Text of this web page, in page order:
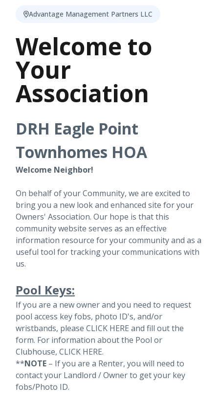
Advantage Management Partners LLC
Welcome to
Your
Association
DRH Eagle Point
Townhomes HOA
Welcome Neighbor!
On behalf of your Community, we are excited to
bring you a new look and enhanced site for your
Owners' Association. Our hope is that this
community website serves as an effective
information resource for your community and as a
useful tool for tracking your communications with
us.
Pool Keys:
If you are a new owner and you need to request
pool access key fobs, photo ID's, and/or
wristbands, please CLICK HERE and fill out the
form. For information about the Pool or
Clubhouse, CLICK HERE.
**NOTE – If you are a Renter, you will need to
contact your Landlord / Owner to get your key
fobs/Photo ID.